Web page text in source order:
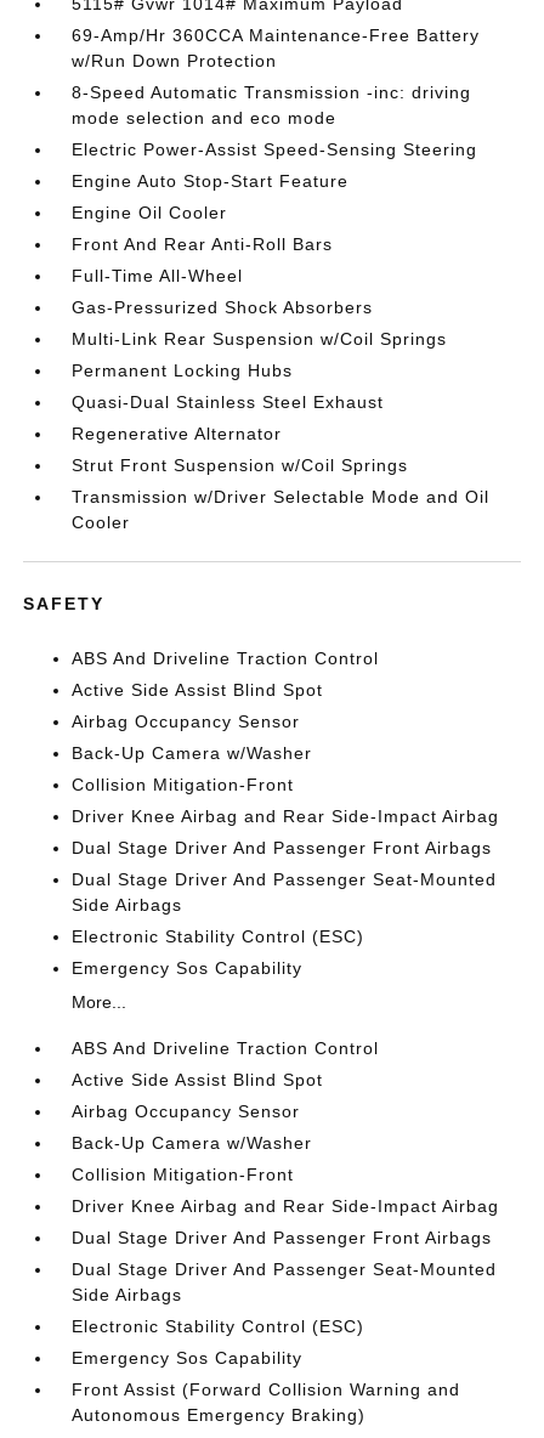
69-Amp/Hr 360CCA Maintenance-Free Battery
w/Run Down Protection
8-Speed Automatic Transmission -inc: driving
mode selection and eco mode
Electric Power-Assist Speed-Sensing Steering
Engine Auto Stop-Start Feature
Engine Oil Cooler
Front And Rear Anti-Roll Bars
Full-Time All-Wheel
Gas-Pressurized Shock Absorbers
Multi-Link Rear Suspension w/Coil Springs
Permanent Locking Hubs
Quasi-Dual Stainless Steel Exhaust
Regenerative Alternator
Strut Front Suspension w/Coil Springs
Transmission w/Driver Selectable Mode and Oil
Cooler
SAFETY
ABS And Driveline Traction Control
Active Side Assist Blind Spot
Airbag Occupancy Sensor
Back-Up Camera w/Washer
Collision Mitigation-Front
Driver Knee Airbag and Rear Side-Impact Airbag
Dual Stage Driver And Passenger Front Airbags
Dual Stage Driver And Passenger Seat-Mounted
Side Airbags
Electronic Stability Control (ESC)
Emergency Sos Capability
More...
ABS And Driveline Traction Control
Active Side Assist Blind Spot
Airbag Occupancy Sensor
Back-Up Camera w/Washer
Collision Mitigation-Front
Driver Knee Airbag and Rear Side-Impact Airbag
Dual Stage Driver And Passenger Front Airbags
Dual Stage Driver And Passenger Seat-Mounted
Side Airbags
Electronic Stability Control (ESC)
Emergency Sos Capability
Front Assist (Forward Collision Warning and
Autonomous Emergency Braking)